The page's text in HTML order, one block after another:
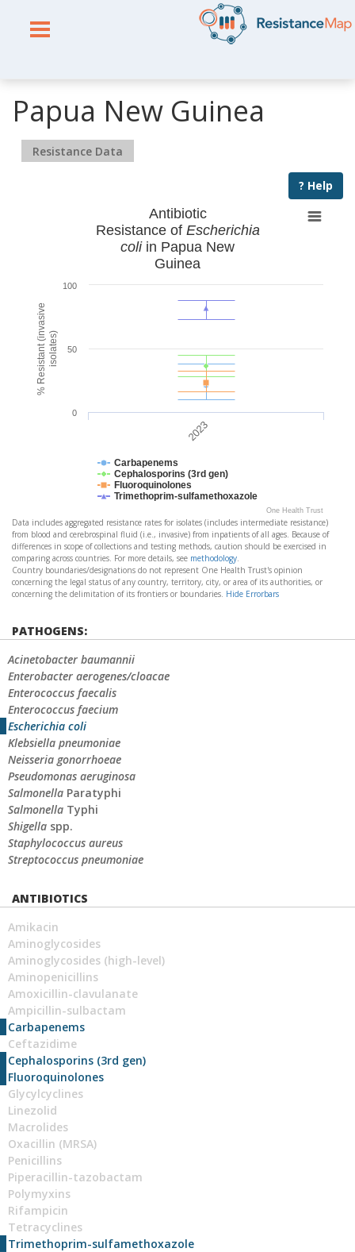
Papua New Guinea
Resistance Data
? Help
% Resistant (invasiveisolates)
Antibiotic
Resistance of Escherichia
coliin Papua New
Guinea
Carbapenems
Cephalosporins (3rd gen)
Fluoroquinolones
Trimethoprim-sulfamethoxazole
2023
0
50
100
One Health Trust
Data includes aggregated resistance rates for isolates (includes intermediate resistance)
from blood and cerebrospinal fluid (i.e., invasive) from inpatients of all ages. Because of
differences in scope of collections and testing methods, caution should be exercised in
comparing across countries. For more details, see methodology.
Country boundaries/designations do not represent One Health Trust's opinion
concerning the legal status of any country, territory, city, or area of its authorities, or
concerning the delimitation of its frontiers or boundaries. Hide Errorbars
PATHOGENS:
Acinetobacter baumannii
Enterobacter aerogenes/cloacae
Enterococcus faecalis
Enterococcus faecium
Escherichia coli
Klebsiella pneumoniae
Neisseria gonorrhoeae
Pseudomonas aeruginosa
Salmonella Paratyphi
Salmonella Typhi
Shigella spp.
Staphylococcus aureus
Streptococcus pneumoniae
ANTIBIOTICS
Amikacin
Aminoglycosides
Aminoglycosides (high-level)
Aminopenicillins
Amoxicillin-clavulanate
Ampicillin-sulbactam
Carbapenems
Ceftazidime
Cephalosporins (3rd gen)
Fluoroquinolones
Glycylcyclines
Linezolid
Macrolides
Oxacillin (MRSA)
Penicillins
Piperacillin-tazobactam
Polymyxins
Rifampicin
Tetracyclines
Trimethoprim-sulfamethoxazole